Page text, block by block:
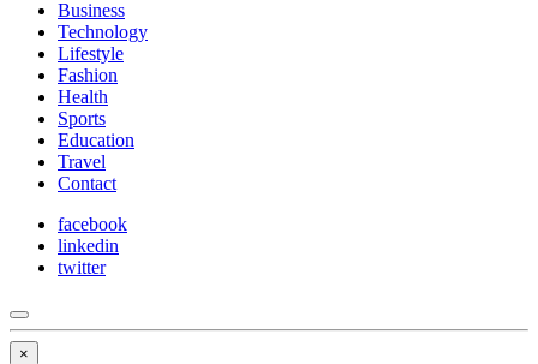
Business
Technology
Lifestyle
Fashion
Health
Sports
Education
Travel
Contact
facebook
linkedin
twitter
×